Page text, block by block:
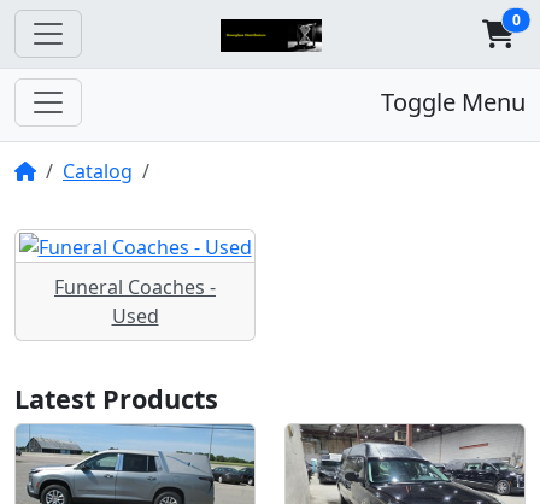
0
Toggle Menu
HomeCatalog
Funeral Coaches -
Used
Latest Products